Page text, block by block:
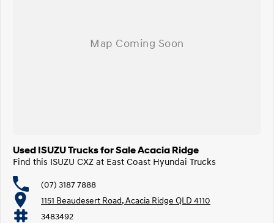
Used ISUZU Trucks for Sale Acacia Ridge
Find this ISUZU CXZ at East Coast Hyundai Trucks
(07) 3187 7888
1151 Beaudesert Road, Acacia Ridge QLD 4110
3483492